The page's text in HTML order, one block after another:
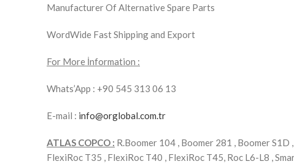
Manufacturer Of Alternative Spare Parts
WordWide Fast Shipping and Export
For More İnformation :
Whats’App : +90 545 313 06 13
E-mail : info@orglobal.com.tr
ATLAS COPCO : R.Boomer 104 , Boomer 281 , Boomer
FlexiRoc T35 , FlexiRoc T40 , FlexiRoc T45, Roc L6-L8 ,